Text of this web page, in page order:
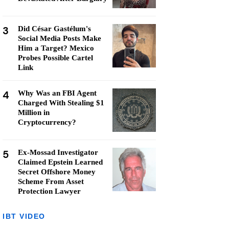
3
Did César Gastélum's
Social Media Posts Make
Him a Target? Mexico
Probes Possible Cartel
Link
4
Why Was an FBI Agent
Charged With Stealing $1
Million in
Cryptocurrency?
5
Ex-Mossad Investigator
Claimed Epstein Learned
Secret Offshore Money
Scheme From Asset
Protection Lawyer
IBT VIDEO